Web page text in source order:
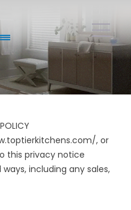
, or
this privacy notice
including any sales,